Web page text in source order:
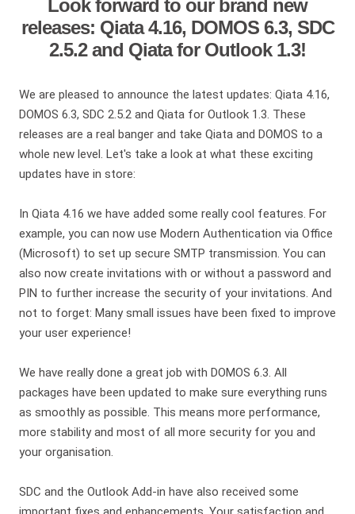
Look forward to our brand new
releases: Qiata 4.16, DOMOS 6.3, SDC
2.5.2 and Qiata for Outlook 1.3!
We are pleased to announce the latest updates: Qiata 4.16,
DOMOS 6.3, SDC 2.5.2 and Qiata for Outlook 1.3. These
releases are a real banger and take Qiata and DOMOS to a
whole new level. Let's take a look at what these exciting
updates have in store:
In Qiata 4.16 we have added some really cool features. For
example, you can now use Modern Authentication via Office
(Microsoft) to set up secure SMTP transmission. You can
also now create invitations with or without a password and
PIN to further increase the security of your invitations. And
not to forget: Many small issues have been fixed to improve
your user experience!
We have really done a great job with DOMOS 6.3. All
packages have been updated to make sure everything runs
as smoothly as possible. This means more performance,
more stability and most of all more security for you and
your organisation.
SDC and the Outlook Add-in have also received some